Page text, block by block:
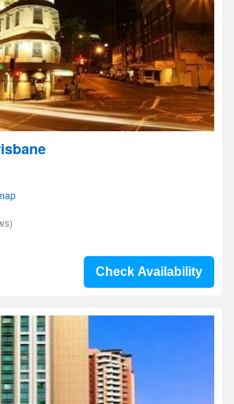
Check Availability